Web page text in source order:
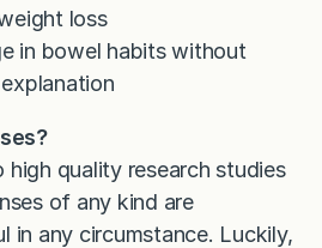
loss
in bowel habits without
high quality research studies
of any kind are
in any circumstance. Luckily,